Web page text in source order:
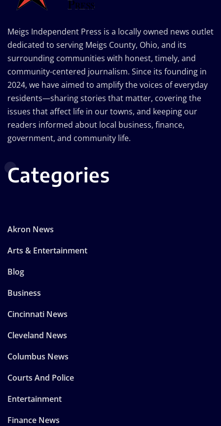
Meigs Independent Press is a locally owned news outlet
dedicated to serving Meigs County, Ohio, and its
surrounding communities with honest, timely, and
community-centered journalism. Since its founding in
2024, we have aimed to amplify the voices of everyday
residents—sharing stories that matter, covering the
issues that affect life in our towns, and keeping our
readers informed about local business, finance,
government, and community life.
Categories
Akron News
Arts & Entertainment
Blog
Business
Cincinnati News
Cleveland News
Columbus News
Courts And Police
Entertainment
Finance News